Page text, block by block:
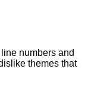
numbers and
themes that